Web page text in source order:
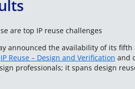
are top IP reuse challenges
announced the availability of its
IP Reuse – Design and Verification and
professionals; it spans design